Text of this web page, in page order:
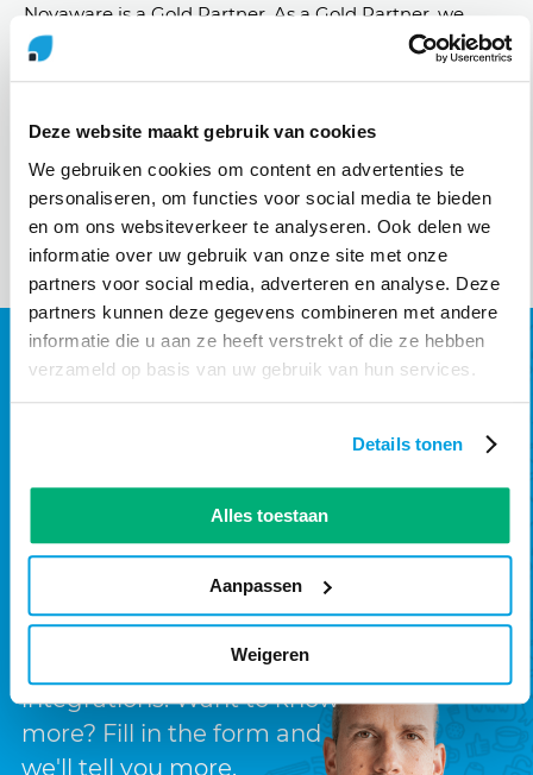
Deze website maakt gebruik van cookies
We gebruiken cookies om content en advertenties te
personaliseren, om functies voor social media te bieden
en om ons websiteverkeer te analyseren. Ook delen we
informatie over uw gebruik van onze site met onze
partners voor social media, adverteren en analyse. Deze
partners kunnen deze gegevens combineren met andere
informatie die u aan ze heeft verstrekt of die ze hebben
verzameld op basis van uw gebruik van hun services.
Details tonen
Alles toestaan
Aanpassen
Weigeren
Novaware is a Gold Partner. As a Gold Partner, we
have an extensive collaboration with Umbraco HQ and
enjoy more benefits than a Registered or Certified
As a Gold Partner, we are always the first to know
about the latest developments at Umbraco and can
also take advantage of the Gold Partner Academy. This
way, we keep our knowledge up-to-date and remain
How can we help you?
We create digital solutions
That's why we not only build
websites but also applications
such as customer portals,
intranets, or other systems
with complex, modern
integrations. Want to know
more? Fill in the form and
we'll tell you more.